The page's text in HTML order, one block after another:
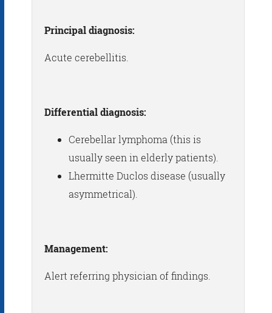
Principal diagnosis:
Acute cerebellitis.
Differential diagnosis:
Cerebellar lymphoma (this is
usually seen in elderly patients).
Lhermitte Duclos disease (usually
asymmetrical).
Management:
Alert referring physician of findings.